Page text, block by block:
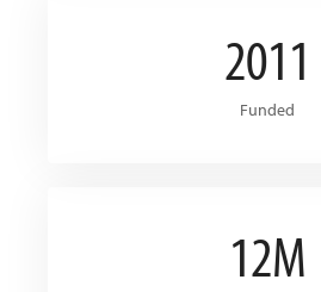
2011
Funded
12M